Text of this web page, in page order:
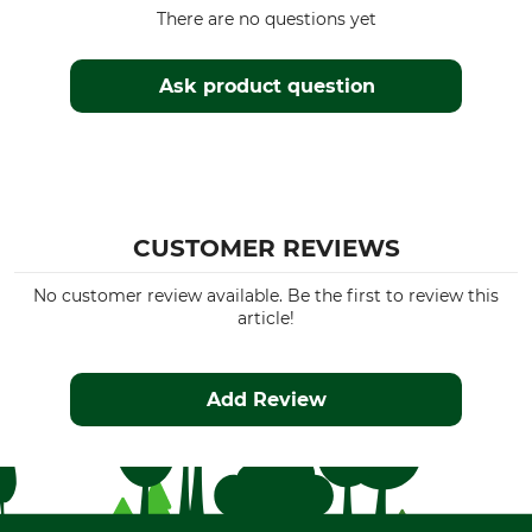
Manufacture
Clothing size
104
Ask product question
There are no questions yet
CUSTOMER REVIEWS
No customer review available. Be the first to review this
article!
Add Review